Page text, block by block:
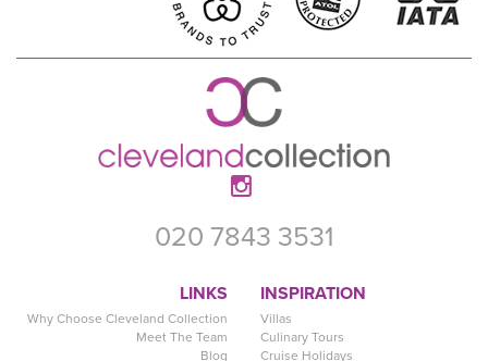
020 7843 3531
LINKS
Why Choose Cleveland Collection
Meet The Team
Blog
INSPIRATION
Villas
Culinary Tours
Cruise Holidays